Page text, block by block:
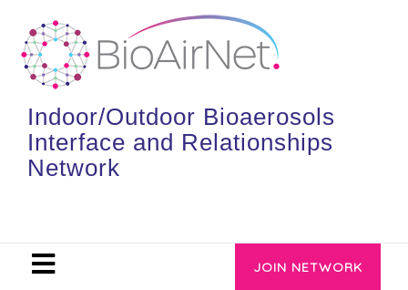
Indoor/Outdoor Bioaerosols
Interface and Relationships
Network
JOIN NETWORK